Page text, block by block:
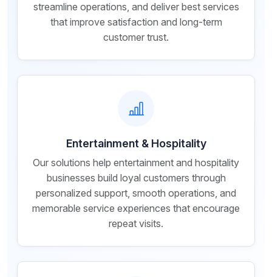
streamline operations, and deliver best services
that improve satisfaction and long-term
customer trust.
Entertainment & Hospitality
Our solutions help entertainment and hospitality
businesses build loyal customers through
personalized support, smooth operations, and
memorable service experiences that encourage
repeat visits.